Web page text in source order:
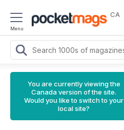
Menu
CA
You are currently viewing the
Canada version of the site.
Would you like to switch to your
local site?